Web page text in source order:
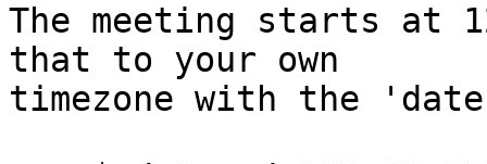
The meeting starts at
that to your own
timezone with the 'date'